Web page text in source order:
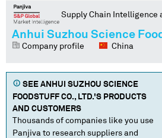
Supply Chain Intelligence
Anhui Suzhou Science
Company profile China
SEE ANHUI SUZHOU SCIENCE
FOODSTUFF CO., LTD.'S PRODUCTS
AND CUSTOMERS
Thousands of companies like you use
Panjiva to research suppliers and